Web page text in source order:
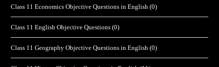
Class 11 Economics Objective Questions in English (0)
Class 11 English Objective Questions (0)
Class 11 Geography Objective Questions in English (0)